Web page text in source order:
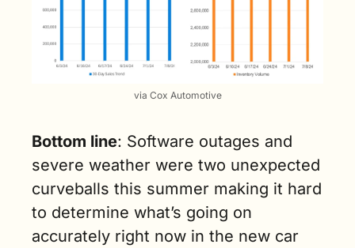
via Cox Automotive
Bottom line: Software outages and
severe weather were two unexpected
curveballs this summer making it hard
to determine what’s going on
accurately right now in the new car